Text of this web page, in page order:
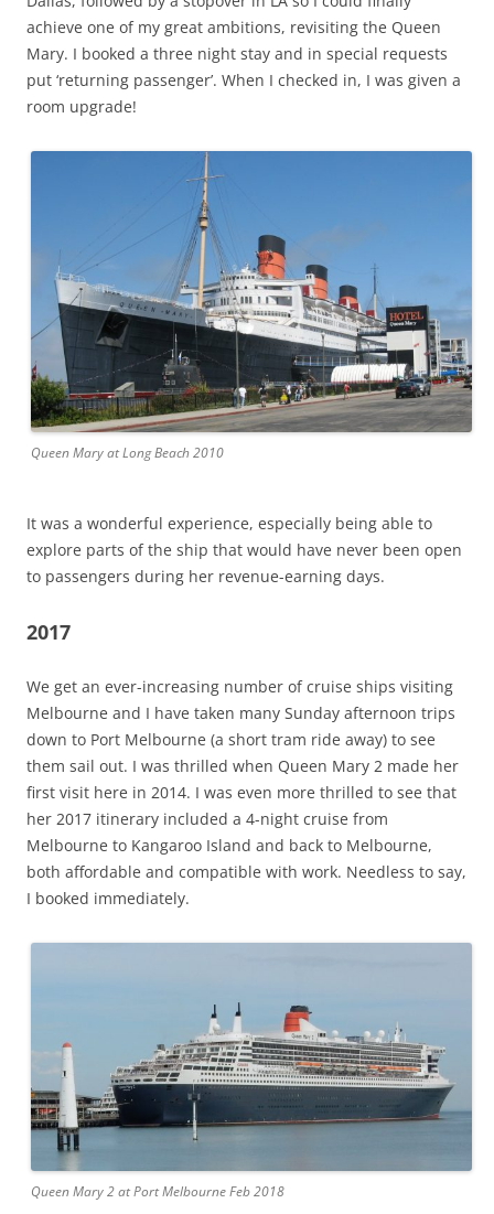
achieve one of my great ambitions, revisiting the Queen
Mary. I booked a three night stay and in special requests
put ‘returning passenger’. When I checked in, I was given a
room upgrade!
Queen Mary at Long Beach 2010
It was a wonderful experience, especially being able to
explore parts of the ship that would have never been open
to passengers during her revenue-earning days.
2017
We get an ever-increasing number of cruise ships visiting
Melbourne and I have taken many Sunday afternoon trips
down to Port Melbourne (a short tram ride away) to see
them sail out. I was thrilled when Queen Mary 2 made her
first visit here in 2014. I was even more thrilled to see that
her 2017 itinerary included a 4-night cruise from
Melbourne to Kangaroo Island and back to Melbourne,
both affordable and compatible with work. Needless to say,
I booked immediately.
Queen Mary 2 at Port Melbourne Feb 2018